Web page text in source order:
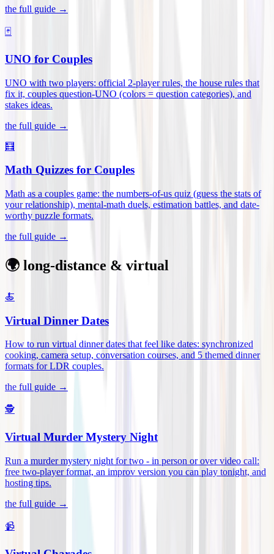
the full guide →
🃏
UNO for Couples
UNO with two players: official 2-player rules, the house rules that
fix it, couples question-UNO (colors = question categories), and
stakes ideas.
the full guide →
🧮
Math Quizzes for Couples
Math as a couples game: the numbers-of-us quiz (guess the stats of
your relationship), mental-math duels, estimation battles, and date-
worthy puzzle formats.
the full guide →
🌍 long-distance & virtual
🍝
Virtual Dinner Dates
How to run virtual dinner dates that feel like dates: synchronized
cooking, camera setup, conversation courses, and 5 themed dinner
formats for LDR couples.
the full guide →
🕵️
Virtual Murder Mystery Night
Run a murder mystery night for two - in person or over video call:
free two-player format, an improv version you can play tonight, and
hosting tips.
the full guide →
📹